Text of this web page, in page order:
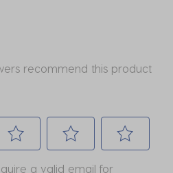
recommend this product
a valid email for